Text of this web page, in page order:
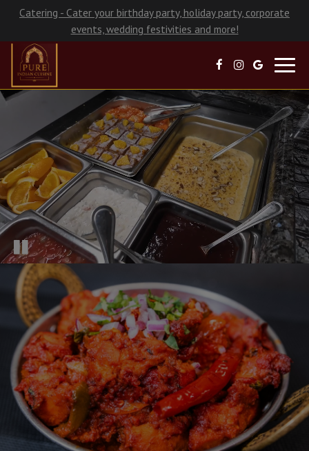
Catering - Cater your birthday party, holiday party, corporate
events, wedding festivities and more!